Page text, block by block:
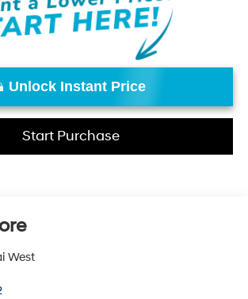
Unlock Instant Price
Start Purchase
West